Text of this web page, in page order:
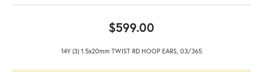
$599.00
14Y (3) 1.5x20mm TWIST RD HOOP EARS, 03/365